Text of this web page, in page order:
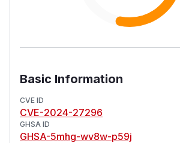
Basic Information
CVE ID
CVE-2024-27296
GHSA ID
GHSA-5mhg-wv8w-p59j